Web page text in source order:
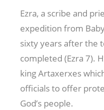
Ezra, a scribe and
expedition from
sixty years after the
completed (Ezra 7).
king Artaxerxes
officials to offer
God’s people.